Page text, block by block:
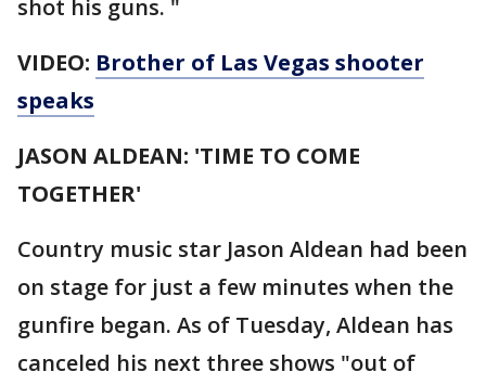
shot his guns. "
VIDEO: Brother of Las Vegas shooter
speaks
JASON ALDEAN: 'TIME TO COME
TOGETHER'
Country music star Jason Aldean had been
on stage for just a few minutes when the
gunfire began. As of Tuesday, Aldean has
canceled his next three shows "out of